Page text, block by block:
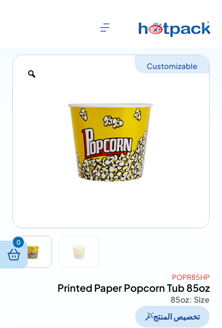
Customizable
POPR85HP
Printed Paper Popcorn Tub 85oz
Size :
85oz
تخصيص المنتج
0